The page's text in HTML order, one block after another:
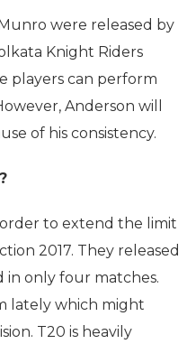
were released by
Knight Riders
players can perform
Anderson will
of his consistency.
order to extend the limit
2017. They released
in only four matches.
lately which might
T20 is heavily